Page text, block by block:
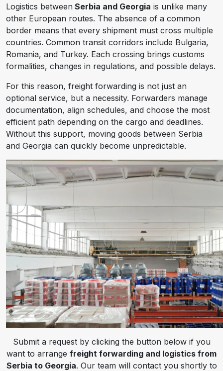
Logistics between Serbia and Georgia is unlike many
other European routes. The absence of a common
border means that every shipment must cross multiple
countries. Common transit corridors include Bulgaria,
Romania, and Turkey. Each crossing brings customs
formalities, changes in regulations, and possible delays.
For this reason, freight forwarding is not just an
optional service, but a necessity. Forwarders manage
documentation, align schedules, and choose the most
efficient path depending on the cargo and deadlines.
Without this support, moving goods between Serbia
and Georgia can quickly become unpredictable.
Submit a request by clicking the button below if you
want to arrange freight forwarding and logistics from
Serbia to Georgia. Our team will contact you shortly to